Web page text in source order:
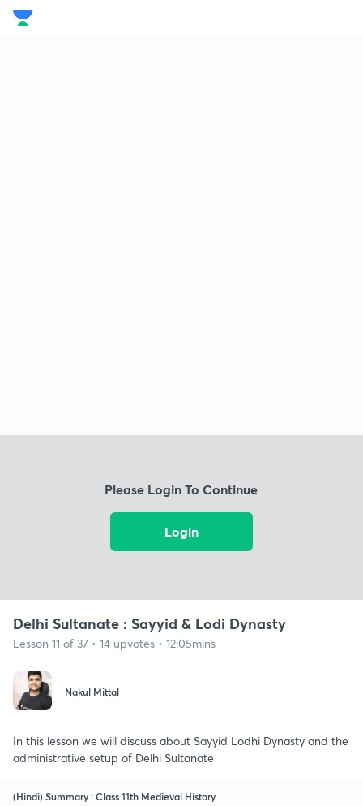
Please Login To Continue
Login
Delhi Sultanate : Sayyid & Lodi Dynasty
Lesson 11 of 37 • 14 upvotes • 12:05mins
Nakul Mittal
In this lesson we will discuss about Sayyid Lodhi Dynasty and the
administrative setup of Delhi Sultanate
(Hindi) Summary : Class 11th Medieval History